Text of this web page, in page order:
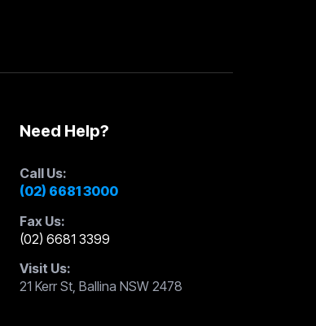
Need Help?
Call Us:
(02) 6681 3000
Fax Us:
(02) 6681 3399
Visit Us:
21 Kerr St, Ballina NSW 2478